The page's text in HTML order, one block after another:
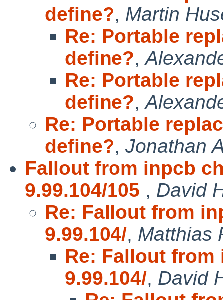
define?, Martin
Re: Portable
define?,
Re: Portable
define?,
Re: Portable
define?, Jonathan
Fallout from inpcb
9.99.104/105 , David
Re: Fallout from
9.99.104/, Matthias
Re: Fallout from
9.99.104/, David